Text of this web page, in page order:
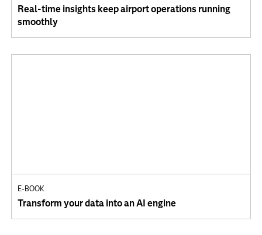
Real-time insights keep airport operations running
smoothly
E-BOOK
Transform your data into an AI engine